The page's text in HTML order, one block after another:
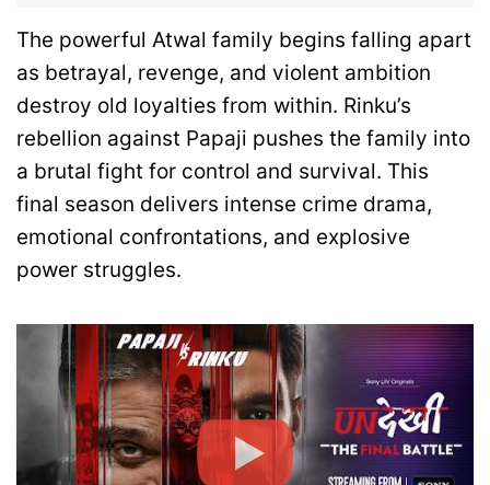
The powerful Atwal family begins falling apart
as betrayal, revenge, and violent ambition
destroy old loyalties from within. Rinku’s
rebellion against Papaji pushes the family into
a brutal fight for control and survival. This
final season delivers intense crime drama,
emotional confrontations, and explosive
power struggles.